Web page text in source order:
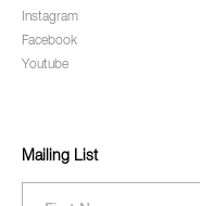
Instagram
Facebook
Youtube
Mailing List